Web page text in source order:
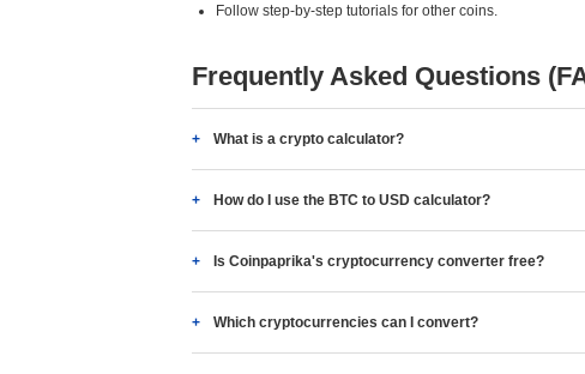
Follow step-by-step tutorials for other coins.
Frequently Asked Questions
What is a crypto calculator?
How do I use the BTC to USD calculator?
Is Coinpaprika's cryptocurrency converter free?
Which cryptocurrencies can I convert?